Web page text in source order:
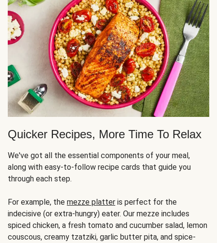
Quicker Recipes, More Time To Relax
We've got all the essential components of your meal,
along with easy-to-follow recipe cards that guide you
through each step.
For example, the mezze platter is perfect for the
indecisive (or extra-hungry) eater. Our mezze includes
spiced chicken, a fresh tomato and cucumber salad, lemon
couscous, creamy tzatziki, garlic butter pita, and spice-